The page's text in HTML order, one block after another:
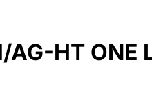
AG-HT ONE